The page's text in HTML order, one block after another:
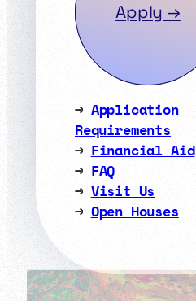
Apply →
→ Application
Requirements
→ Financial Aid
→ FAQ
→ Visit Us
→ Open Houses